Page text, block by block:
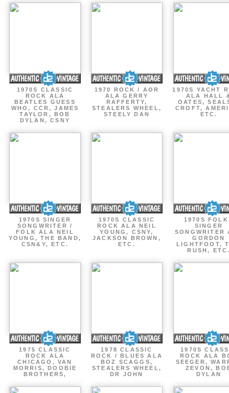
1970S CLASSIC
ROCK ALA
BEATLES GUESS
WHO, CCR, JAMES
TAYLOR, BOB
DYLAN, CSNY
1970 ROCK / AOR
ALA GERRY
RAFFERTY,
STEALERS WHEEL,
STEELY DAN
1970S YACHT
ALA HALL
OATES,
CROFT,
ETC.
1970S SINGER
SONGWRITER /
FOLK ALA NEIL
YOUNG, THE BAND,
CSN&Y, ETC.
1970S CLASSIC
ROCK ALA NEIL
YOUNG, CSNY,
JACKSON BROWN,
ETC.
1970S
SINGER
SONGWRITER
GORDON
LIGHTFOOT,
RUSH,
1975 CLASSIC
ROCK ALA
CHICAGO, VAN
MORRIS, DOOBIE
BROTHERS,
1978 CLASSIC
ROCK / BLUES ALA
BOZ SCAGGS,
STEALERS WHEEL,
DR JOHN
1970S
ROCK ALA
SEEGER,
ZEVON,
DYLAN